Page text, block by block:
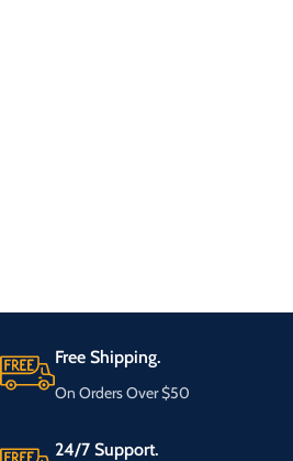
Free Shipping.
On Orders Over $50
24/7 Support.